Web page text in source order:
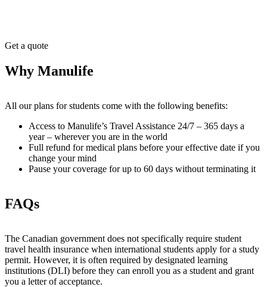
Get a quote
Why Manulife
All our plans for students come with the following benefits:
Access to Manulife’s Travel Assistance 24/7 – 365 days a
year – wherever you are in the world
Full refund for medical plans before your effective date if you
change your mind
Pause your coverage for up to 60 days without terminating it
FAQs
The Canadian government does not specifically require student
travel health insurance when international students apply for a study
permit. However, it is often required by designated learning
institutions (DLI) before they can enroll you as a student and grant
you a letter of acceptance.